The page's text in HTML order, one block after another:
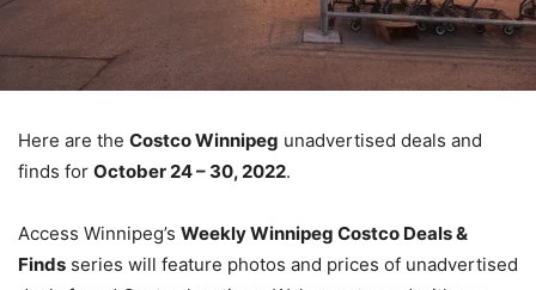
Here are the Costco Winnipeg unadvertised deals and
finds for October 24 – 30, 2022.
Access Winnipeg’s Weekly Winnipeg Costco Deals &
Finds series will feature photos and prices of unadvertised